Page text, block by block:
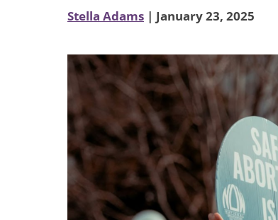
Stella Adams | January 23, 2025